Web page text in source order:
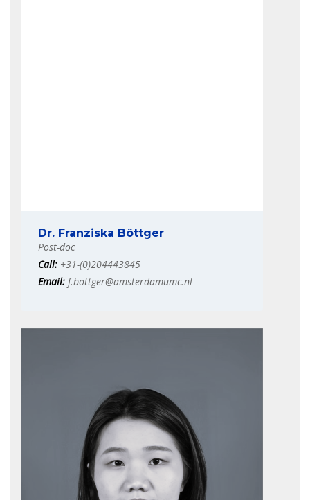
Dr. Franziska Böttger
Post-doc
Call: +31-(0)204443845
Email: f.bottger@amsterdamumc.nl